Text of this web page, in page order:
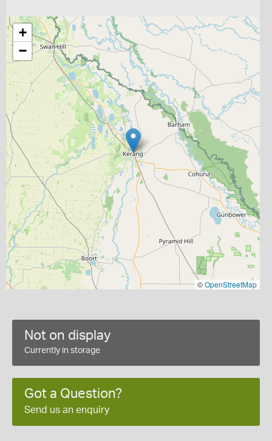
+
−
©OpenStreetMap
Not on display
Currently in storage
Got a Question?
Send us an enquiry